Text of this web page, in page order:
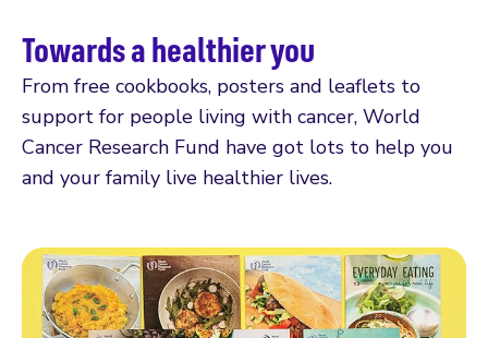
Towards a healthier you
From free cookbooks, posters and leaflets to
support for people living with cancer, World
Cancer Research Fund have got lots to help you
and your family live healthier lives.